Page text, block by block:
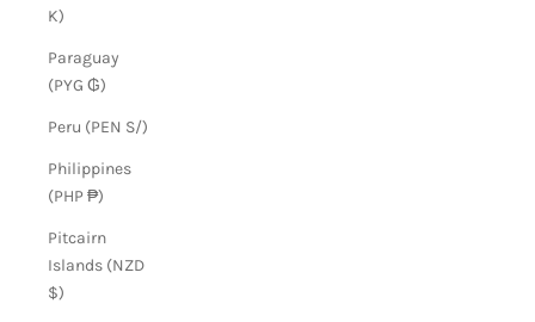
K)
Paraguay
(PYG ₲)
Peru (PEN S/)
Philippines
(PHP ₱)
Pitcairn
Islands (NZD
$)